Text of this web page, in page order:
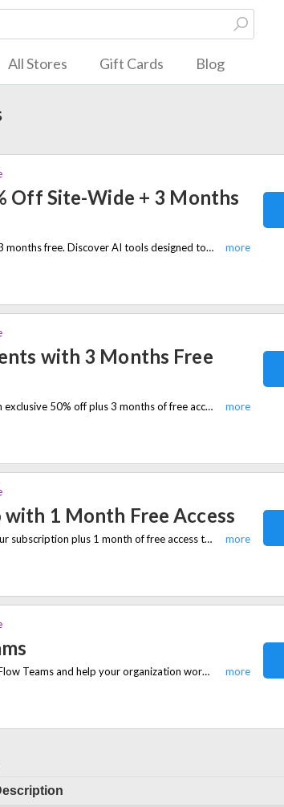
All Stores Gift Cards Blog
Off Site-Wide + 3 Months
Save 20% at Wispr Flow and get 3 months free. Discover AI tools designed to streamline tasks, workflows, and productivity.
with 3 Months Free
For a limited time, students get an exclusive 50% off plus 3 months of free access to WisprFlow's premium plan.
1 Month Free Access
For a limited time, get 10% off your subscription plus 1 month of free access to Flow Pro.
For a limited time, enjoy 15% off Flow Teams and help your organization work smarter — together.